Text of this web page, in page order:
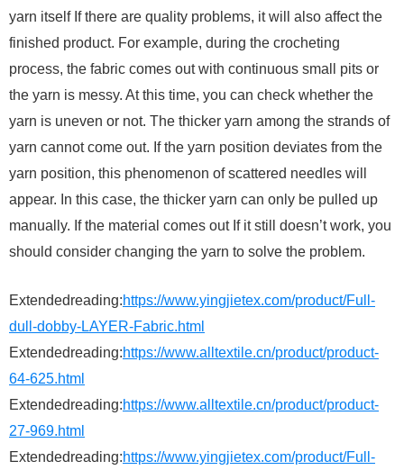
yarn itself If there are quality problems, it will also affect the
finished product. For example, during the crocheting
process, the fabric comes out with continuous small pits or
the yarn is messy. At this time, you can check whether the
yarn is uneven or not. The thicker yarn among the strands of
yarn cannot come out. If the yarn position deviates from the
yarn position, this phenomenon of scattered needles will
appear. In this case, the thicker yarn can only be pulled up
manually. If the material comes out If it still doesn’t work, you
should consider changing the yarn to solve the problem.
Extendedreading:https://www.yingjietex.com/product/Full-
dull-dobby-LAYER-Fabric.html
Extendedreading:https://www.alltextile.cn/product/product-
64-625.html
Extendedreading:https://www.alltextile.cn/product/product-
27-969.html
Extendedreading:https://www.yingjietex.com/product/Full-